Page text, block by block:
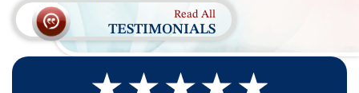
Read All
TESTIMONIALS